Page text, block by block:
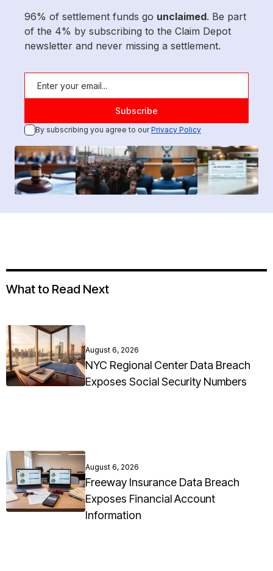
96% of settlement funds go unclaimed. Be part
of the 4% by subscribing to the Claim Depot
newsletter and never missing a settlement.
By subscribing you agree to ourPrivacy Policy
What to Read Next
August 6, 2026
NYC Regional Center Data Breach
Exposes Social Security Numbers
August 6, 2026
Freeway Insurance Data Breach
Exposes Financial Account
Information